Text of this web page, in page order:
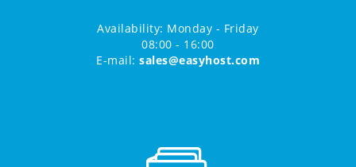
Availability: Monday - Friday
08:00 - 16:00
E-mail: sales@easyhost.com